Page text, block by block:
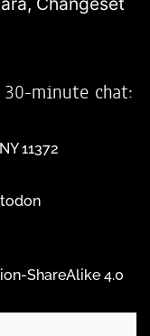
minute chat:
11372
ShareAlike 4.0